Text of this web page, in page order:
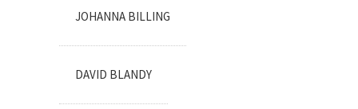
JOHANNA BILLING
DAVID BLANDY